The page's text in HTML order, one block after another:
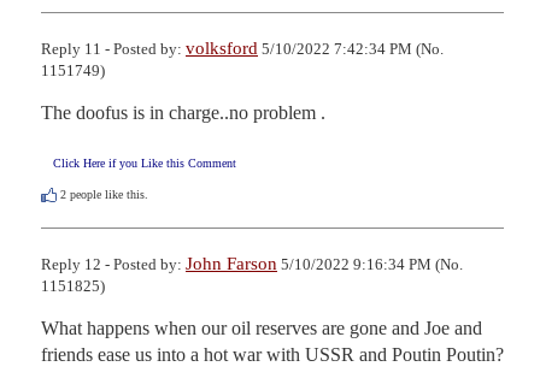
Reply 11 - Posted by: volksford 5/10/2022 7:42:34 PM (No.
1151749)
The doofus is in charge..no problem .
Click Here if you Like this Comment
2 people like this.
Reply 12 - Posted by: John Farson 5/10/2022 9:16:34 PM (No.
1151825)
What happens when our oil reserves are gone and Joe and
friends ease us into a hot war with USSR and Poutin Poutin?